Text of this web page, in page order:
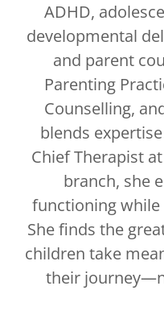
ADHD,
developmental
and parent
Parenting
Counselling,
blends
Chief Therapist
branch, she
functioning
She finds the
children take
their